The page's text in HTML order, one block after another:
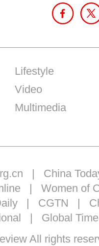
Lifestyle
Video
Multimedia
| China
| Women of
| CGTN |
| Global
All rights